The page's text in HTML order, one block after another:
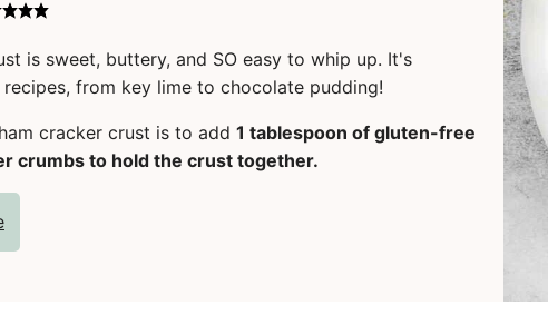
is sweet, buttery, and SO easy to whip up. It's
from key lime to chocolate pudding!
cracker crust is to add 1 tablespoon of gluten-free
crumbs to hold the crust together.